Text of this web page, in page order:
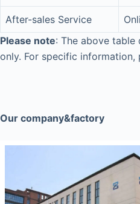
After-sales Service
Please note: The above
only. For specific information,
Our company&factory